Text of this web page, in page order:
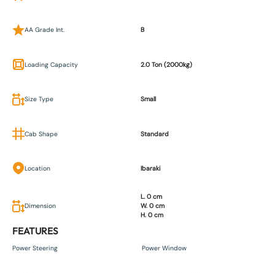
AA Grade Int. B
Loading Capacity 2.0 Ton (2000kg)
Size Type Small
Cab Shape Standard
Location Ibaraki
Dimension
L. 0 cm
W. 0 cm
H. 0 cm
FEATURES
Power Steering Power Window